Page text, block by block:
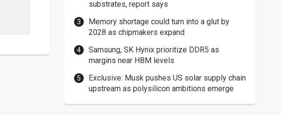
substrates, report says
Memory shortage could turn into a glut by
2028 as chipmakers expand
Samsung, SK Hynix prioritize DDR5 as
margins near HBM levels
Exclusive: Musk pushes US solar supply chain
upstream as polysilicon ambitions emerge